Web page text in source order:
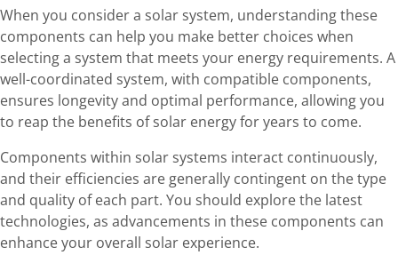
When you consider a solar system, understanding these
components can help you make better choices when
selecting a system that meets your energy requirements. A
well-coordinated system, with compatible components,
ensures longevity and optimal performance, allowing you
to reap the benefits of solar energy for years to come.
Components within solar systems interact continuously,
and their efficiencies are generally contingent on the type
and quality of each part. You should explore the latest
technologies, as advancements in these components can
enhance your overall solar experience.